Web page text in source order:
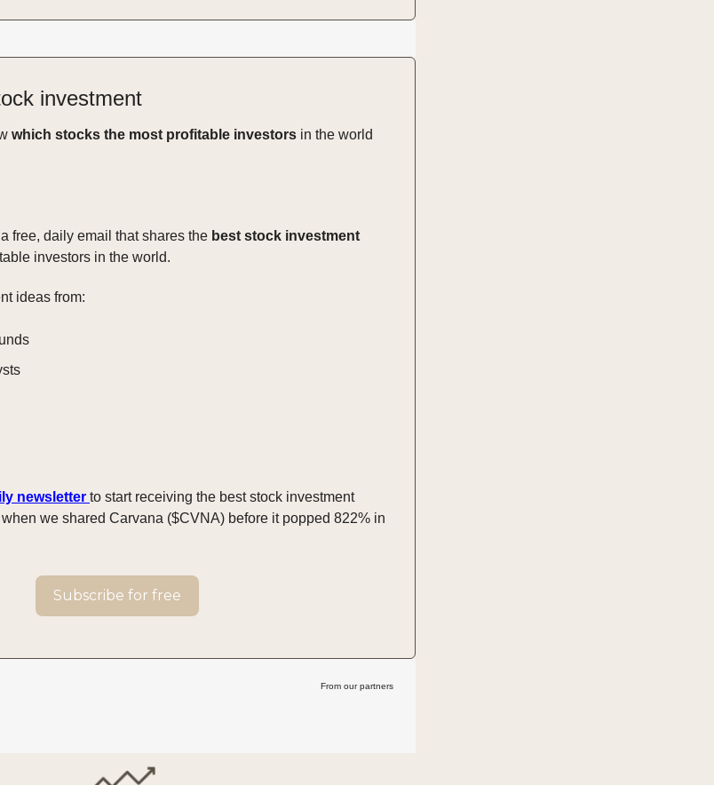
investment
which stocks the most profitable investors in the world
free, daily email that shares the best stock investment
investors in the world.
ideas from:
newsletter to start receiving the best stock investment
we shared Carvana ($CVNA) before it popped 822% in
Subscribe for free
From our partners